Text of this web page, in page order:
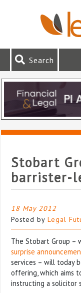
Search
Stobart
barrister-
18 May 2012
Posted by Legal
The Stobart Group –
surprise
services – will today
offering, which aims
instructing a solicitor